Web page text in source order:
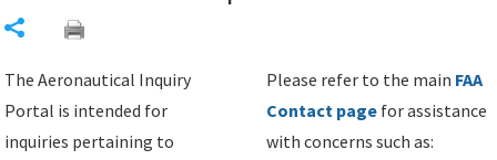
The Aeronautical Inquiry
Portal is intended for
inquiries pertaining to
Please refer to the main FAA
Contact page for assistance
with concerns such as: